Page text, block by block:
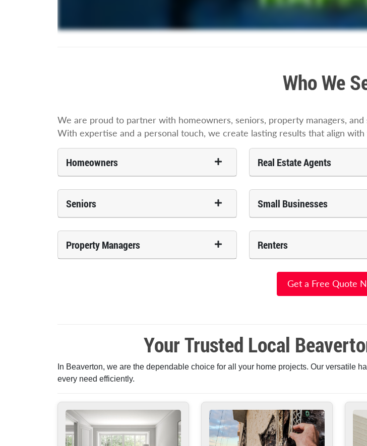
Who We
We are proud to partner with homeowners, seniors, property managers,
With expertise and a personal touch, we create lasting results that align with
Homeowners Real Estate Agents
Seniors Small Businesses
Property Managers Renters
Get a Free Quote
Your Trusted Local
In Beaverton, we are the dependable choice for all your home projects. Our versatile
every need efficiently.